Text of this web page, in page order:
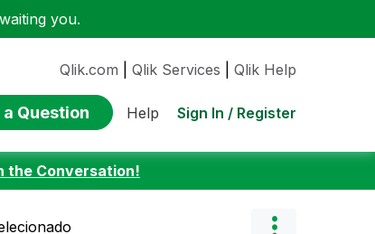
you.
Qlik.com Qlik Services Qlik Help
a Question Help Sign In / Register
the Conversation!